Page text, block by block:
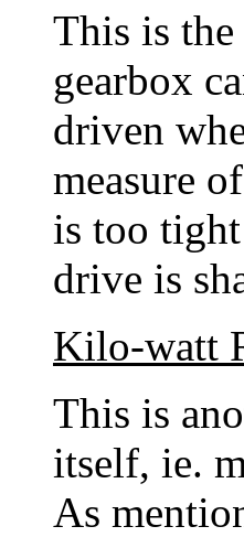
This is
gearbox
driven
measure
is too
drive is
Kilo-watt
This is
itself, ie.
As